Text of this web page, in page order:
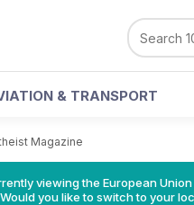
& TRANSPORT
Magazine
viewing the European
Would you like to switch to your